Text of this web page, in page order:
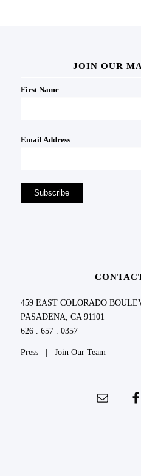
JOIN OUR
First Name
Email Address
459 EAST COLORADO
PASADENA, CA 91101
626 . 657 . 0357
Press| Join Our Team